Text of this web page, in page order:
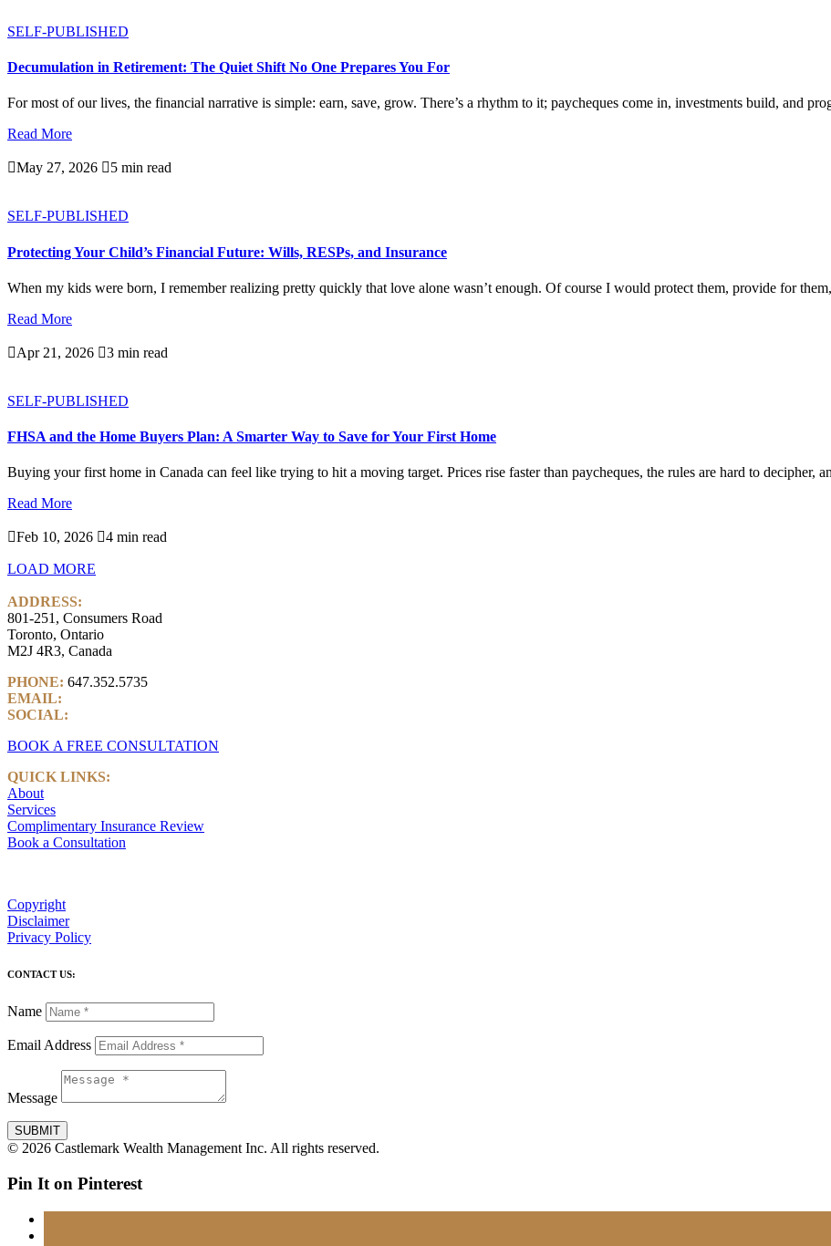
SELF-PUBLISHED
Decumulation in Retirement: The Quiet Shift No One Prepares You For
For most of our lives, the financial narrative is simple: earn, save, grow. There’s a rhythm to it; paycheques come in, investments build, and
Read More
May 27, 2026 5 min read
SELF-PUBLISHED
Protecting Your Child’s Financial Future: Wills, RESPs, and Insurance
When my kids were born, I remember realizing pretty quickly that love alone wasn’t enough. Of course I would protect them, provide for
Read More
Apr 21, 2026 3 min read
SELF-PUBLISHED
FHSA and the Home Buyers Plan: A Smarter Way to Save for Your First Home
Buying your first home in Canada can feel like trying to hit a moving target. Prices rise faster than paycheques, the rules are hard to decipher,
Read More
Feb 10, 2026 4 min read
LOAD MORE
ADDRESS:
801-251, Consumers Road
Toronto, Ontario
M2J 4R3, Canada
PHONE: 647.352.5735
EMAIL:
SOCIAL:
BOOK A FREE CONSULTATION
QUICK LINKS:
About
Services
Complimentary Insurance Review
Book a Consultation
Copyright
Disclaimer
Privacy Policy
CONTACT US:
Name
Email Address
Message
SUBMIT
© 2026 Castlemark Wealth Management Inc. All rights reserved.
Pin It on Pinterest